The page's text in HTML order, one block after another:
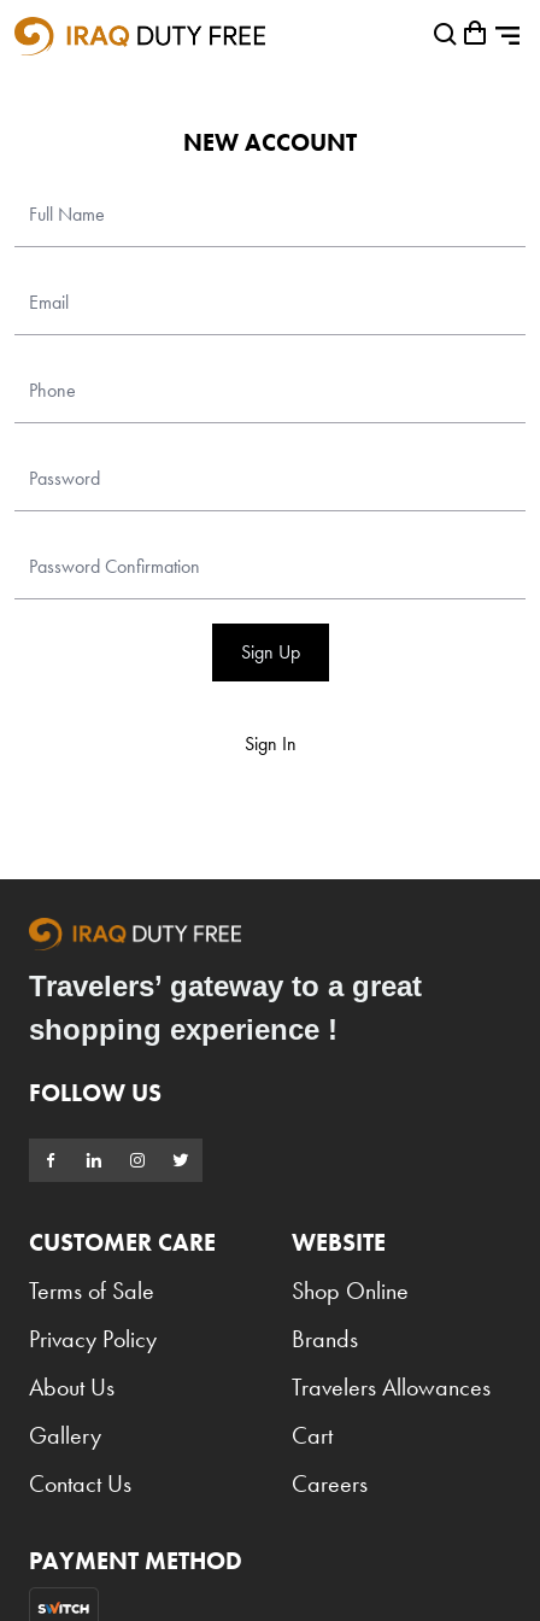
Shopping Cart
NEW ACCOUNT
Sign Up
Sign In
Travelers’ gateway to a great
shopping experience !
FOLLOW US
CUSTOMER CARE
Terms of Sale
Privacy Policy
About Us
Gallery
Contact Us
WEBSITE
Shop Online
Brands
Travelers Allowances
Cart
Careers
PAYMENT METHOD